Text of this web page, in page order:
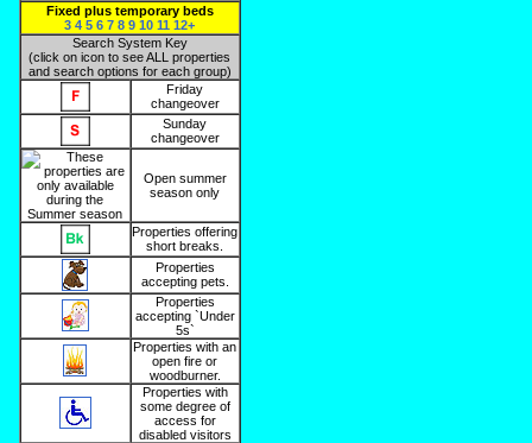
Fixed plus temporary beds
3 4 5 6 7 8 9 10 11 12+
Search System Key
(click on icon to see ALL properties
and search options for each group)
Friday
changeover
Sunday
changeover
Open summer
season only
Properties offering
short breaks.
Properties
accepting pets.
Properties
accepting `Under
5s`
Properties with an
open fire or
woodburner.
Properties with
some degree of
access for
disabled visitors